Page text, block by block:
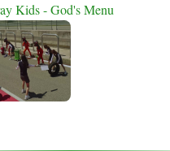
Kids - God's Menu